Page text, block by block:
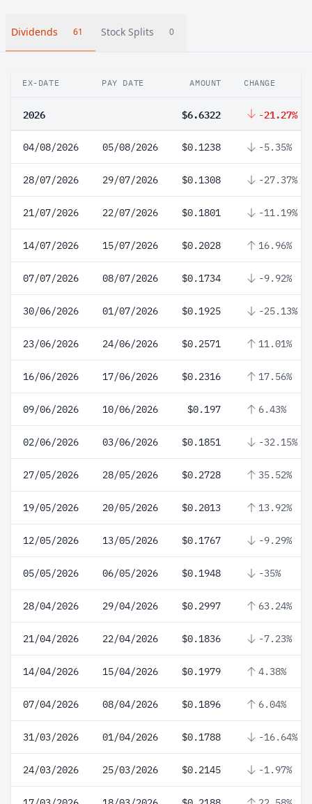
Dividends 61 Stock Splits 0
EX-DATE PAY DATE AMOUNT CHANGE
2026 $6.6322 -21.27%
04/08/2026 05/08/2026 $0.1238 -5.35%
28/07/2026 29/07/2026 $0.1308 -27.37%
21/07/2026 22/07/2026 $0.1801 -11.19%
14/07/2026 15/07/2026 $0.2028 16.96%
07/07/2026 08/07/2026 $0.1734 -9.92%
30/06/2026 01/07/2026 $0.1925 -25.13%
23/06/2026 24/06/2026 $0.2571 11.01%
16/06/2026 17/06/2026 $0.2316 17.56%
09/06/2026 10/06/2026 $0.197 6.43%
02/06/2026 03/06/2026 $0.1851 -32.15%
27/05/2026 28/05/2026 $0.2728 35.52%
19/05/2026 20/05/2026 $0.2013 13.92%
12/05/2026 13/05/2026 $0.1767 -9.29%
05/05/2026 06/05/2026 $0.1948 -35%
28/04/2026 29/04/2026 $0.2997 63.24%
21/04/2026 22/04/2026 $0.1836 -7.23%
14/04/2026 15/04/2026 $0.1979 4.38%
07/04/2026 08/04/2026 $0.1896 6.04%
31/03/2026 01/04/2026 $0.1788 -16.64%
24/03/2026 25/03/2026 $0.2145 -1.97%